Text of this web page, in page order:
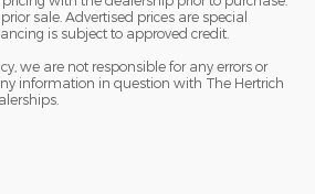
sale. Advertised prices are special
is subject to approved credit.
we are not responsible for any errors or
information in question with The Hertrich